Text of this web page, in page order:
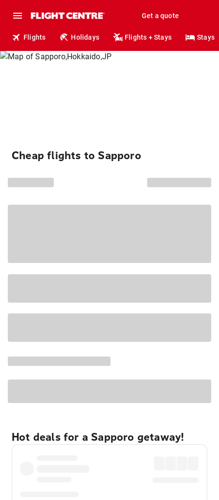
Get a quote
Flights Holidays Flights + Stays Stays
Cheap flights to Sapporo
Hot deals for a Sapporo getaway!